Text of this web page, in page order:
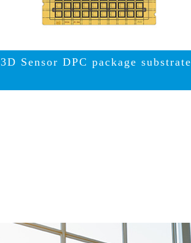
3D Sensor DPC package substrate